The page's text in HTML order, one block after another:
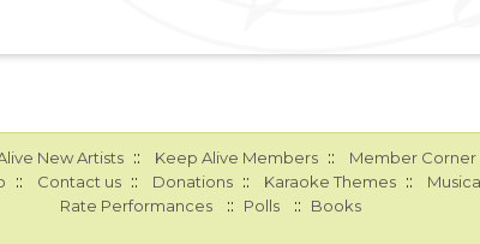
New Artists :: Keep Alive Members :: Member Corner
:: Contact us :: Donations :: Karaoke Themes ::
Rate Performances :: Polls :: Books